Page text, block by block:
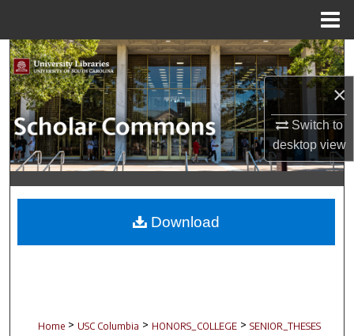
×
Switch to
desktopview
Search
Browse Collections
My Account
About
Digital Commons Network™
Home > USC Columbia > HONORS_COLLEGE > SENIOR_THESES
Download